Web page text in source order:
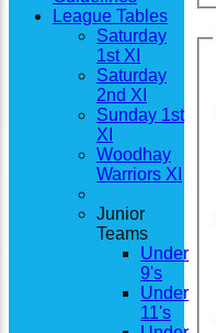
League Tables
Saturday
1st XI
Saturday
2nd XI
Sunday 1st
XI
Woodhay
Warriors XI
Junior
Teams
Under
9's
Under
11's